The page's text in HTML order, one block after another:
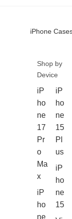
iPhone
Shop by
Device
iP
ho
ne
17
Pr
o
Ma
x
iP
ho
ne
iP
ho
ne
15
Pl
us
iP
ho
ne
15